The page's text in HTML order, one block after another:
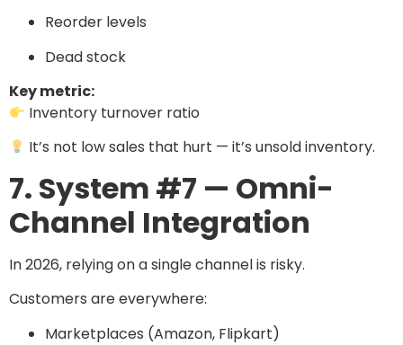
Reorder levels
Dead stock
Key metric:
Inventory turnover ratio
It’s not low sales that hurt — it’s unsold inventory.
7. System #7 — Omni-
Channel Integration
In 2026, relying on a single channel is risky.
Customers are everywhere:
Marketplaces (Amazon, Flipkart)